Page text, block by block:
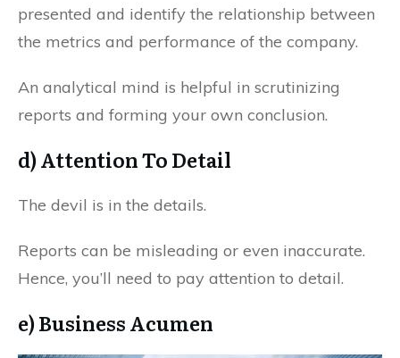
presented and identify the relationship between
the metrics and performance of the company.
An analytical mind is helpful in scrutinizing
reports and forming your own conclusion.
d) Attention To Detail
The devil is in the details.
Reports can be misleading or even inaccurate.
Hence, you’ll need to pay attention to detail.
e) Business Acumen